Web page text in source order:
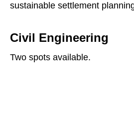
sustainable settlement
Civil Engineering
Two spots available.